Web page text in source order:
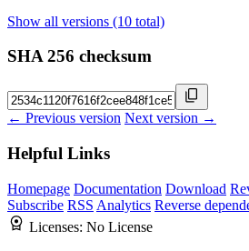
Show all versions (10 total)
SHA 256 checksum
← Previous version Next version →
Helpful Links
Homepage Documentation Download
Subscribe RSS Analytics Reverse
Licenses: No License